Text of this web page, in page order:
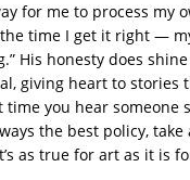
for me to process my
time I get it right —
His honesty does
giving heart to stories
time you hear someone
the best policy, take
as true for art as it is